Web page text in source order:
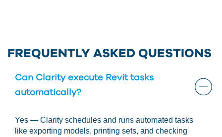
FREQUENTLY ASKED QUESTIONS
Can Clarity execute Revit tasks
automatically?
Yes — Clarity schedules and runs automated tasks
like exporting models, printing sets, and checking